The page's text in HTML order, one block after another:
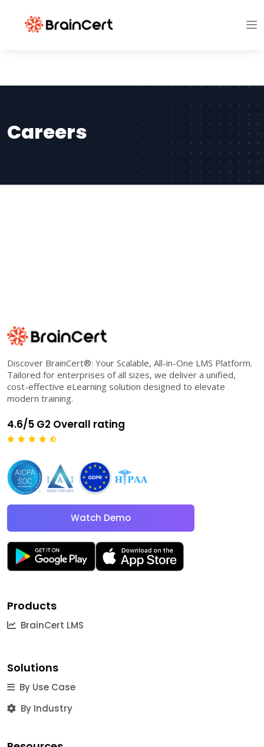
Careers
Discover BrainCert®: Your Scalable, All-in-One LMS Platform.
Tailored for enterprises of all sizes, we deliver a unified,
cost-effective eLearning solution designed to elevate
modern training.
4.6/5 G2 Overall rating
Watch Demo
Products
BrainCert LMS
Solutions
By Use Case
By Industry